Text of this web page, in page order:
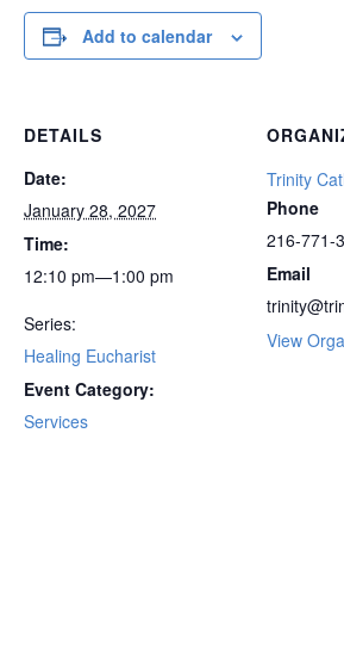
Add to calendar
DETAILS
Date:
January 28, 2027
Time:
12:10 pm—1:00 pm
Series:
Healing Eucharist
Event Category:
Services
Trinity
Phone
216-771-
Email
View